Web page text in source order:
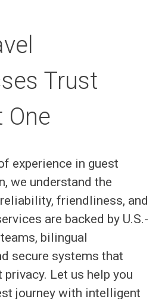
Trust
One
experience in guest
we understand the
friendliness, and
are backed by U.S.-
bilingual
secure systems that
Let us help you
journey with intelligent